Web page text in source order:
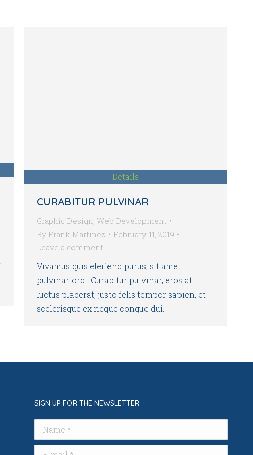
Details
CURABITUR PULVINAR
Graphic Design Web Development
By Frank Martinez
February 11, 2019
Leave a comment
Vivamus quis eleifend purus, sit amet
pulvinar orci. Curabitur pulvinar, eros at
luctus placerat, justo felis tempor sapien, et
scelerisque ex neque congue dui.
SIGN UP FOR THE NEWSLETTER
Name *
E-mail *